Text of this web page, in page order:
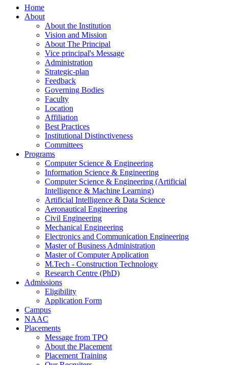
Home
About
About the Institution
Vision and Mission
About The Principal
Vice principal's Message
Administration
Strategic-plan
Feedback
Governing Bodies
Faculty
Location
Affiliation
Best Practices
Institutional Distinctiveness
Committees
Programs
Computer Science & Engineering
Information Science & Engineering
Computer Science & Engineering (Artificial
Intelligence & Machine Learning)
Artificial Intelligence & Data Science
Aeronautical Engineering
Civil Engineering
Mechanical Engineering
Electronics and Communication Engineering
Master of Business Administration
Master of Computer Application
M.Tech - Construction Technology
Research Centre (PhD)
Admissions
Eligibility
Application Form
Campus
NAAC
Placements
Message from TPO
About the Placement
Placement Training